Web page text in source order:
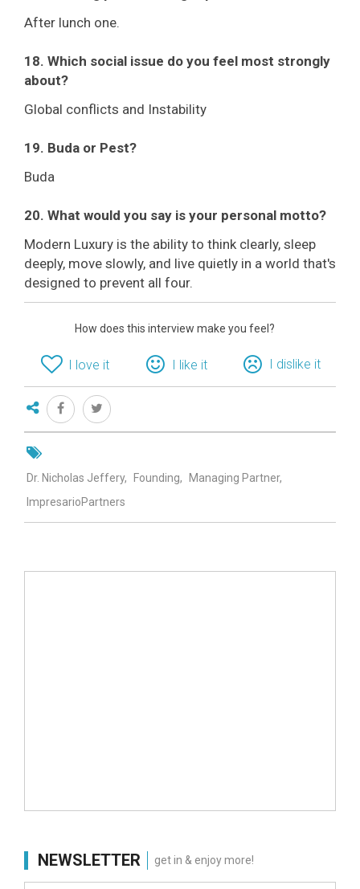
After lunch one.
18. Which social issue do you feel most strongly
about?
Global conflicts and Instability
19. Buda or Pest?
Buda
20. What would you say is your personal motto?
Modern Luxury is the ability to think clearly, sleep
deeply, move slowly, and live quietly in a world that's
designed to prevent all four.
How does this interview make you feel?
I love it I like it I dislike it
Dr. Nicholas Jeffery Founding
Managing Partner
ImpresarioPartners
NEWSLETTER get in & enjoy more!